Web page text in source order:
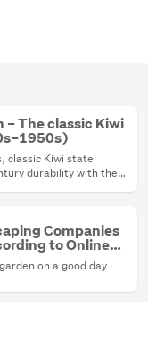
The classic Kiwi
classic Kiwi state
durability with the
Companies
to Online
on a good day